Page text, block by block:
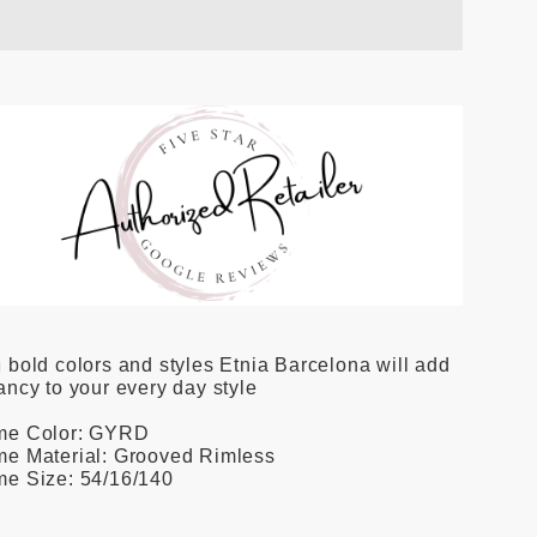
bold colors and styles Etnia Barcelona will add
to your every day style
Color: GYRD
Material: Grooved Rimless
Size: 54/16/140